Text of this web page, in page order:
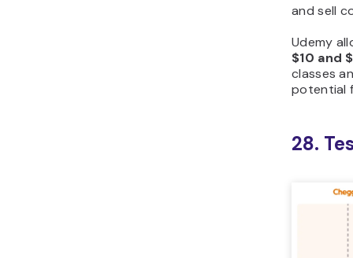
and sell
Udemy
$10 and
classes
potential
28.